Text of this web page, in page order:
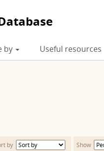
by Useful resources
by Show